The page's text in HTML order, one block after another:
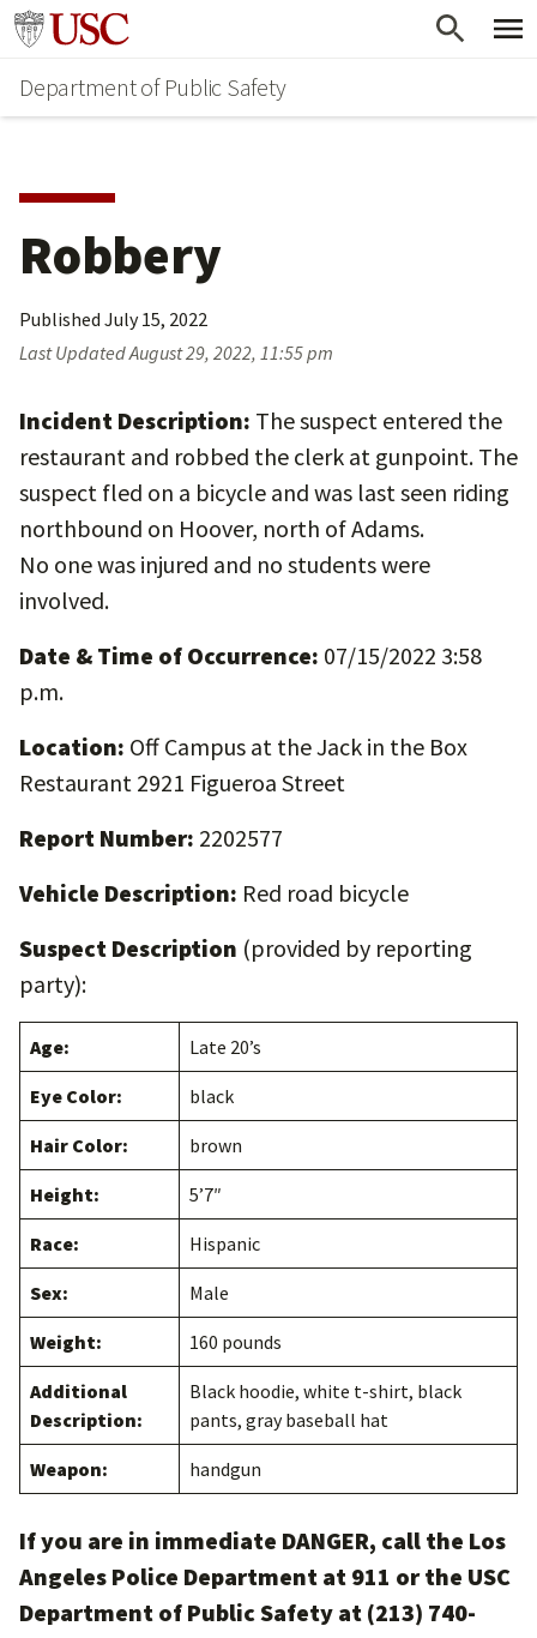
Skip
main
content
Skip
secondary
content
Go to usc.edu homepage
Department of Public Safety
Robbery
Published July 15, 2022
Last UpdatedAugust 29, 2022, 11:55 pm
Incident Description: The suspect entered the
restaurant and robbed the clerk at gunpoint. The
suspect fled on a bicycle and was last seen riding
northbound on Hoover, north of Adams.
No one was injured and no students were
involved.
Date & Time of Occurrence: 07/15/2022 3:58
p.m.
Location: Off Campus at the Jack in the Box
Restaurant 2921 Figueroa Street
Report Number: 2202577
Vehicle Description: Red road bicycle
Suspect Description (provided by reporting
party):
Age: Late 20’s
Eye Color: black
Hair Color: brown
Height: 5’7″
Race: Hispanic
Sex: Male
Weight: 160 pounds
Additional
Description:
Black hoodie, white t-shirt, black
pants, gray baseball hat
Weapon: handgun
If you are in immediate DANGER, call the Los
Angeles Police Department at 911 or the USC
Department of Public Safety at (213) 740-